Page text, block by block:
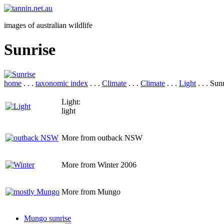
images of australian wildlife
Sunrise
home . . . taxonomic index . . . Climate . . . Climate . . . Light . . .
Light:
light
More from outback NSW
More from Winter 2006
More from Mungo
Mungo sunrise